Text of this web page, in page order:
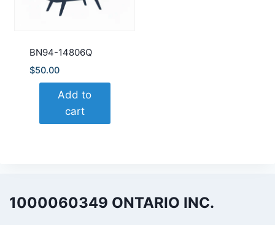
BN94-14806Q
$50.00
Add to
cart
1000060349 ONTARIO INC.